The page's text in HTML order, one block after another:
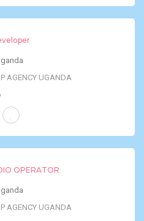
AGENCY UGANDA
OPERATOR
AGENCY UGANDA